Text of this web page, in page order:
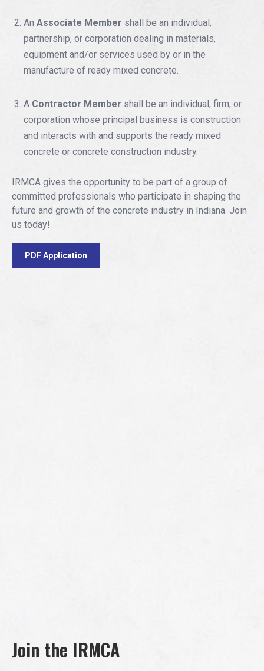
An Associate Member shall be an individual,
partnership, or corporation dealing in materials,
equipment and/or services used by or in the
manufacture of ready mixed concrete.
A Contractor Member shall be an individual, firm, or
corporation whose principal business is construction
and interacts with and supports the ready mixed
concrete or concrete construction industry.
IRMCA gives the opportunity to be part of a group of
committed professionals who participate in shaping the
future and growth of the concrete industry in Indiana. Join
us today!
PDF Application
Join the IRMCA